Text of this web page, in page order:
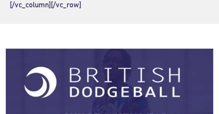
[/vc_column][/vc_row]